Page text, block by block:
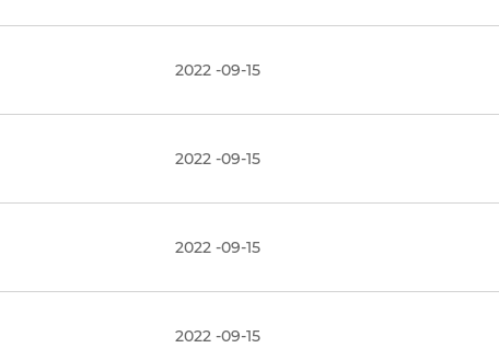
2022 -09-15
2022 -09-15
2022 -09-15
2022 -09-15